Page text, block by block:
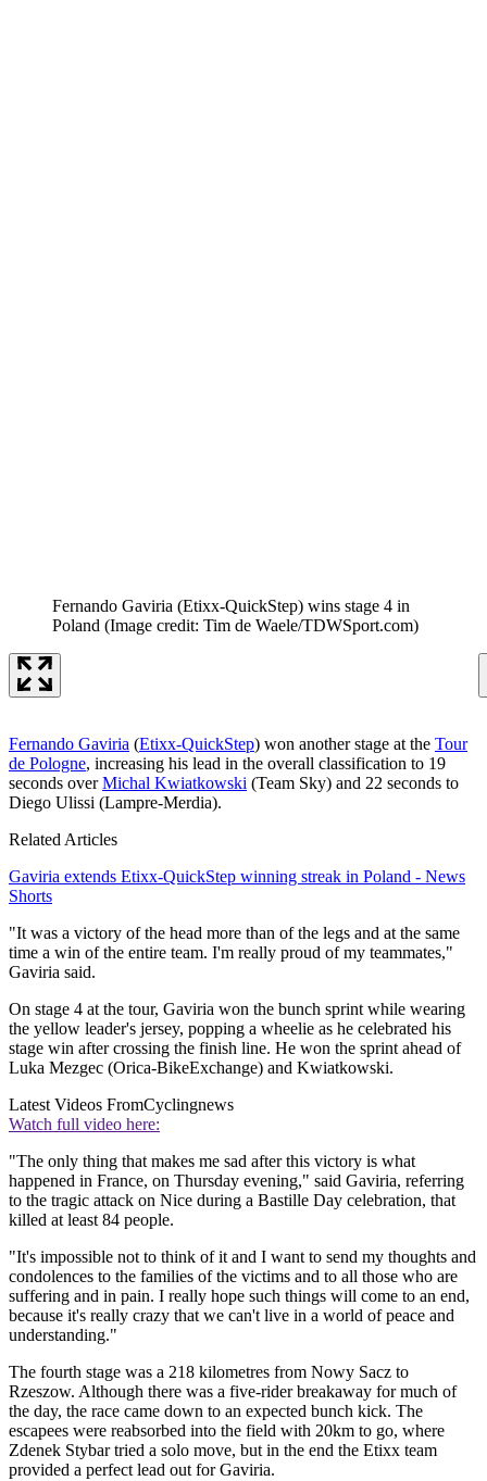
Fernando Gaviria (Etixx-QuickStep) wins stage 4 in
Poland (Image credit: Tim de Waele/TDWSport.com)
Fernando Gaviria (Etixx-QuickStep) won another stage at the Tour
de Pologne, increasing his lead in the overall classification to 19
seconds overMichal Kwiatkowski (Team Sky) and 22 seconds to
Diego Ulissi (Lampre-Merdia).
Related Articles
Gaviria extends Etixx-QuickStep winning streak in Poland - News
Shorts
"It was a victory of the head more than of the legs and at the same
time a win of the entire team. I'm really proud of my teammates,"
Gaviria said.
On stage 4 at the tour, Gaviria won the bunch sprint while wearing
the yellow leader's jersey, popping a wheelie as he celebrated his
stage win after crossing the finish line. He won the sprint ahead of
Luka Mezgec (Orica-BikeExchange) and Kwiatkowski.
Latest Videos FromCyclingnews
Watch full video here:
"The only thing that makes me sad after this victory is what
happened in France, on Thursday evening," said Gaviria, referring
to the tragic attack on Nice during a Bastille Day celebration, that
killed at least 84 people.
"It's impossible not to think of it and I want to send my thoughts and
condolences to the families of the victims and to all those who are
suffering and in pain. I really hope such things will come to an end,
because it's really crazy that we can't live in a world of peace and
understanding."
The fourth stage was a 218 kilometres from Nowy Sacz to
Rzeszow. Although there was a five-rider breakaway for much of
the day, the race came down to an expected bunch kick. The
escapees were reabsorbed into the field with 20km to go, where
Zdenek Stybar tried a solo move, but in the end the Etixx team
provided a perfect lead out for Gaviria.